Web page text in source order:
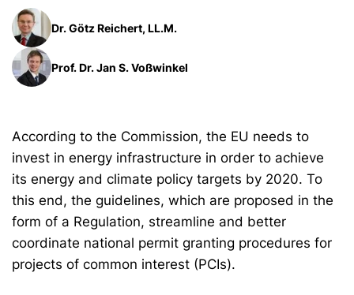
Dr. Götz Reichert, LL.M.
Prof. Dr. Jan S. Voßwinkel
According to the Commission, the EU needs to
invest in energy infrastructure in order to achieve
its energy and climate policy targets by 2020. To
this end, the guidelines, which are proposed in the
form of a Regulation, streamline and better
coordinate national permit granting procedures for
projects of common interest (PCIs).